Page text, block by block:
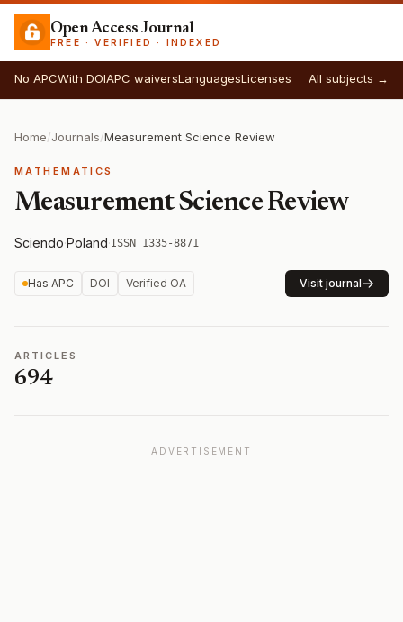
Open Access Journal
FREE · VERIFIED · INDEXED
No APCWith DOIAPC waiversLanguagesLicenses All subjects →
Home/Journals/Measurement Science Review
MATHEMATICS
Measurement Science Review
Sciendo·Poland·ISSN 1335-8871
Has APC DOI Verified OA Visit journal
ARTICLES
694
ADVERTISEMENT